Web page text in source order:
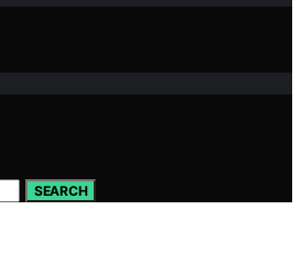
SEARCH